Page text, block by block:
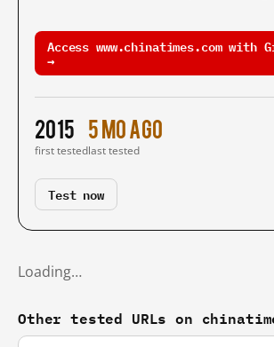
Access www.chinatimes.com with
→
2015
first tested
5 mo ago
last tested
Test now
Loading…
Other tested URLs on